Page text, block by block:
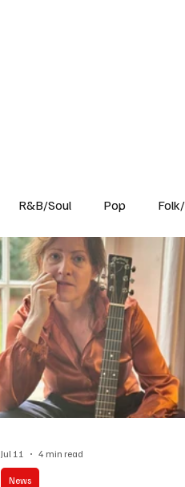
R&B/Soul Pop
News
Jul 11 4 min read